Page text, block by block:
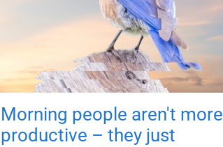
Morning people aren't more
productive – they just